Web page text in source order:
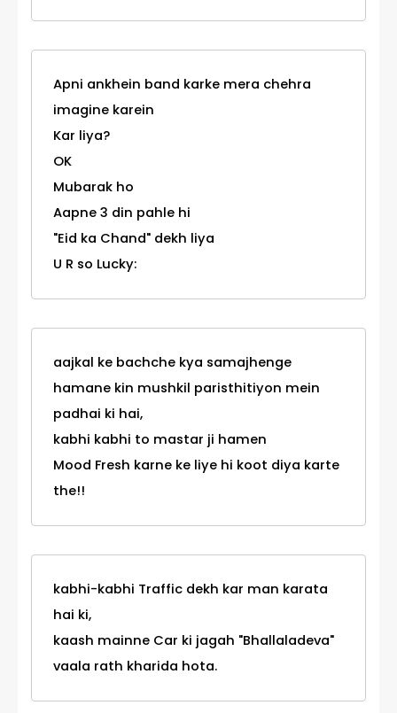
Apni ankhein band karke mera chehra
imagine karein
Kar liya?
OK
Mubarak ho
Aapne 3 din pahle hi
"Eid ka Chand" dekh liya
U R so Lucky:
aajkal ke bachche kya samajhenge
hamane kin mushkil paristhitiyon mein
padhai ki hai,
kabhi kabhi to mastar ji hamen
Mood Fresh karne ke liye hi koot diya karte
the!!
kabhi-kabhi Traffic dekh kar man karata
hai ki,
kaash mainne Car ki jagah "Bhallaladeva"
vaala rath kharida hota.